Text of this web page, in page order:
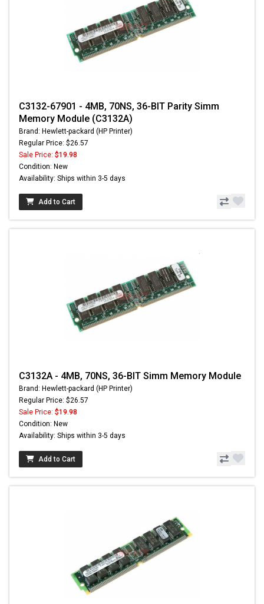
C3132-67901 - 4MB, 70NS, 36-BIT Parity Simm
Memory Module (C3132A)
Brand: Hewlett-packard (HP Printer)
Regular Price: $26.57
Sale Price: $19.98
Condition: New
Availability: Ships within 3-5 days
Add to Cart
C3132A - 4MB, 70NS, 36-BIT Simm Memory Module
Brand: Hewlett-packard (HP Printer)
Regular Price: $26.57
Sale Price: $19.98
Condition: New
Availability: Ships within 3-5 days
Add to Cart